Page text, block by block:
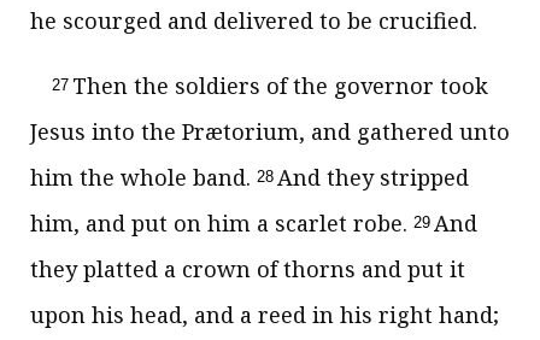
he scourged and delivered to be crucified.
27 Then the soldiers of the governor took
Jesus into the Prætorium, and gathered unto
him the whole band. 28 And they stripped
him, and put on him a scarlet robe. 29 And
they platted a crown of thorns and put it
upon his head, and a reed in his right hand;